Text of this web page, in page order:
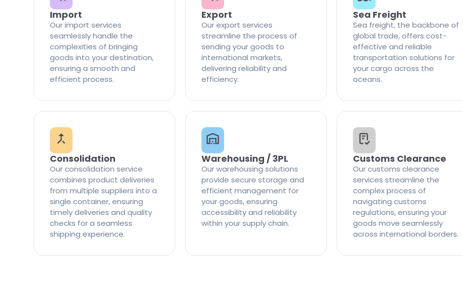
Import
Our import services
seamlessly handle the
complexities of bringing
goods into your destination,
ensuring a smooth and
efficient process.
Export
Our export services
streamline the process of
sending your goods to
international markets,
delivering reliability and
efficiency.
Sea Freight
Sea freight, the backbone of
global trade, offers cost-
effective and reliable
transportation solutions for
your cargo across the
oceans.
Consolidation
Our consolidation service
combines product deliveries
from multiple suppliers into a
single container, ensuring
timely deliveries and quality
checks for a seamless
shipping experience.
Warehousing / 3PL
Our warehousing solutions
provide secure storage and
efficient management for
your goods, ensuring
accessibility and reliability
within your supply chain.
Customs Clearance
Our customs clearance
services streamline the
complex process of
navigating customs
regulations, ensuring your
goods move seamlessly
across international borders.